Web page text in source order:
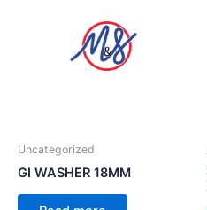
Uncategorized
GI WASHER 18MM